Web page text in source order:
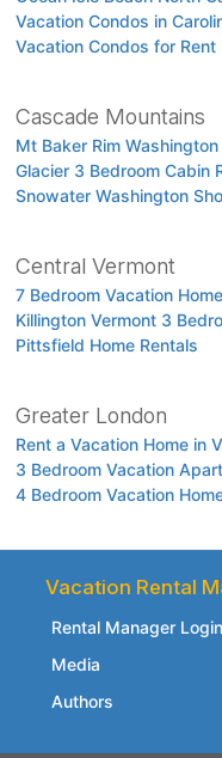
Vacation Condos in
Vacation Condos for Rent
Cascade Mountains
Mt Baker Rim
Glacier 3 Bedroom Cabin
Snowater Washington
Central Vermont
7 Bedroom Vacation
Killington Vermont 3
Pittsfield Home Rentals
Greater London
Rent a Vacation Home in
3 Bedroom Vacation
4 Bedroom Vacation
Vacation Rental
Rental Manager Login
Media
Authors